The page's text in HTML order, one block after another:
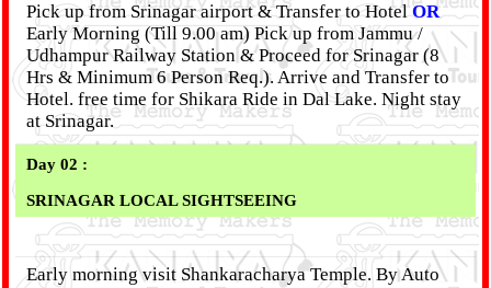
Pick up from Srinagar airport & Transfer to HotelOR
Early Morning (Till 9.00 am) Pick up from Jammu /
Udhampur Railway Station & Proceed for Srinagar (8
Hrs & Minimum 6 Person Req.). Arrive and Transfer to
Hotel. free time for Shikara Ride in Dal Lake. Night stay
at Srinagar.
Day 02 :
SRINAGAR LOCAL SIGHTSEEING
Early morning visit Shankaracharya Temple. By Auto